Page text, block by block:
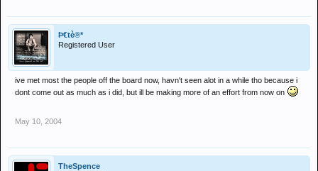
Þ€tè®*
Registered User
ive met most the people off the board now, havn't seen alot in a while tho because i
dont come out as much as i did, but ill be making more of an effort from now on
May 10, 2004
TheSpence